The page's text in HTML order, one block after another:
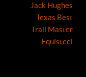
Jack Hughes
Texas Best
Trail Master
Equisteel